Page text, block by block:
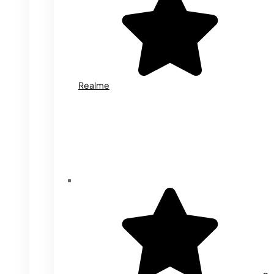
Realme